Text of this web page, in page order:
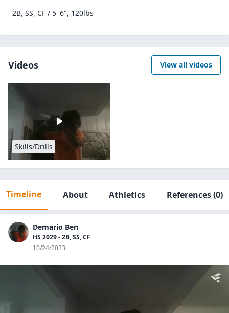
2B, SS, CF / 5' 6", 120lbs
Videos View all videos
Skills/Drills
Timeline About Athletics References(0)
Demario Ben
HS 2029 - 2B, SS, CF
10/24/2023